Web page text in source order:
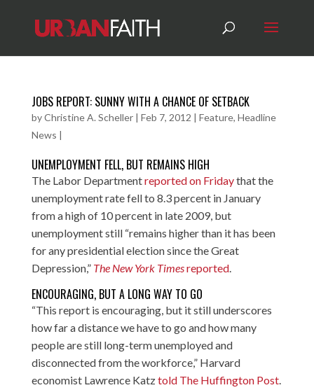
JOBS REPORT: SUNNY WITH A CHANCE OF SETBACK
byChristine A. Scheller| Feb 7, 2012 | Feature, Headline
News |
UNEMPLOYMENT FELL, BUT REMAINS HIGH
The Labor Departmentreported on Fridaythat the
unemployment rate fell to 8.3 percent in January
from a high of 10 percent in late 2009, but
unemployment still “remains higher than it has been
for any presidential election since the Great
Depression,” The New York Timesreported.
ENCOURAGING, BUT A LONG WAY TO GO
“This report is encouraging, but it still underscores
how far a distance we have to go and how many
people are still long-term unemployed and
disconnected from the workforce,” Harvard
economist Lawrence Katztold The Huffington Post.